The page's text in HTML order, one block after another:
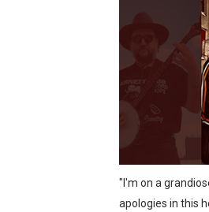
"I'm on a
apologies in this